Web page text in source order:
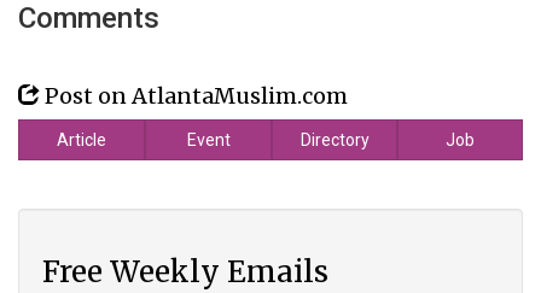
Comments
Post on AtlantaMuslim.com
Article Event Directory Job
Free Weekly Emails